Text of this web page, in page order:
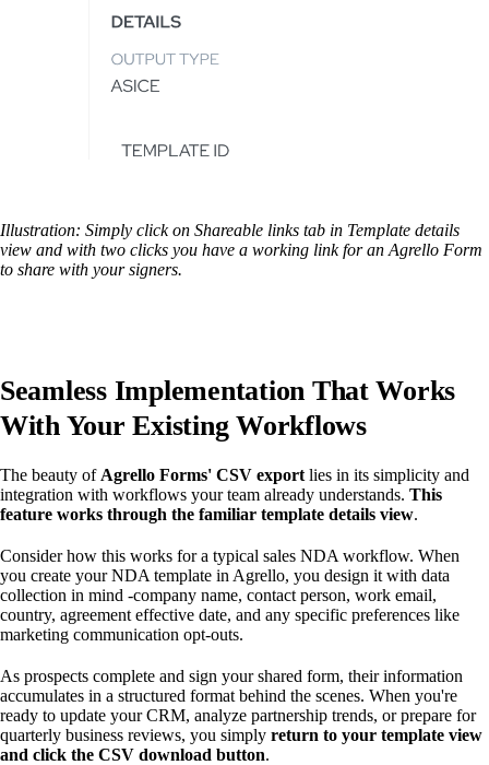
Illustration: Simply click on Shareable links tab in Template details
view and with two clicks you have a working link for an Agrello Form
to share with your signers.
Seamless Implementation That Works
With Your Existing Workflows
The beauty of Agrello Forms' CSV export lies in its simplicity and
integration with workflows your team already understands. This
feature works through the familiar template details view.
Consider how this works for a typical sales NDA workflow. When
you create your NDA template in Agrello, you design it with data
collection in mind -company name, contact person, work email,
country, agreement effective date, and any specific preferences like
marketing communication opt-outs.
As prospects complete and sign your shared form, their information
accumulates in a structured format behind the scenes. When you're
ready to update your CRM, analyze partnership trends, or prepare for
quarterly business reviews, you simply return to your template view
and click the CSV download button.